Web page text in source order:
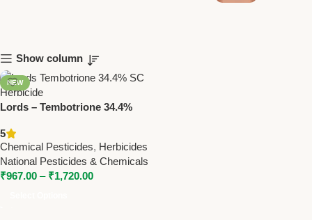
Show column
NEW
Lords – Tembotrione 34.4%
by National Pesticides
5
Chemical Pesticides, Herbicides
National Pesticides & Chemicals
₹967.00 – ₹1,720.00